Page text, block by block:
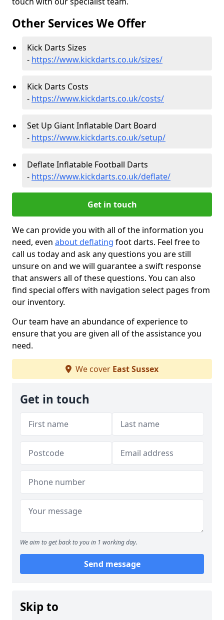
Other Services We Offer
Kick Darts Sizes
- https://www.kickdarts.co.uk/sizes/
Kick Darts Costs
- https://www.kickdarts.co.uk/costs/
Set Up Giant Inflatable Dart Board
- https://www.kickdarts.co.uk/setup/
Deflate Inflatable Football Darts
- https://www.kickdarts.co.uk/deflate/
Get in touch
We can provide you with all of the information you
need, even about deflating foot darts. Feel free to
call us today and ask any questions you are still
unsure on and we will guarantee a swift response
that answers all of these questions. You can also
find special offers with navigation select pages from
our inventory.
Our team have an abundance of experience to
ensure that you are given all of the assistance you
need.
We cover East Sussex
Get in touch
We aim to get back to you in 1 working day.
Send message
Skip to